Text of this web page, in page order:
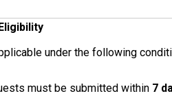
under the following
must be submitted within 7